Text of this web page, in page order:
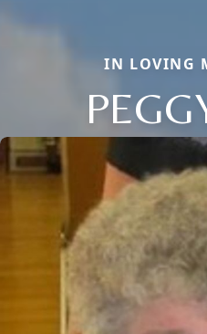
IN LOVING